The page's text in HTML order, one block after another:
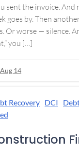
sent the invoice. And
goes by. Then
Or worse — silence.
you […]
Aug 14
Recovery DCI